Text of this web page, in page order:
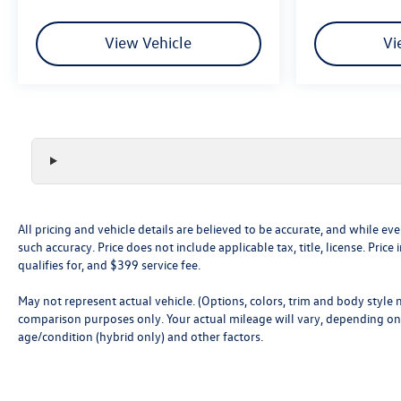
by making it easier to find what you're looking for
while keeping your eyes on the road.
View Vehicle
All pricing and vehicle details are believed to be accurate, and while
such accuracy. Price does not include applicable tax, title, license.
qualifies for, and $399 service fee.
May not represent actual vehicle. (Options, colors, trim and body style
comparison purposes only. Your actual mileage will vary, depending
age/condition (hybrid only) and other factors.